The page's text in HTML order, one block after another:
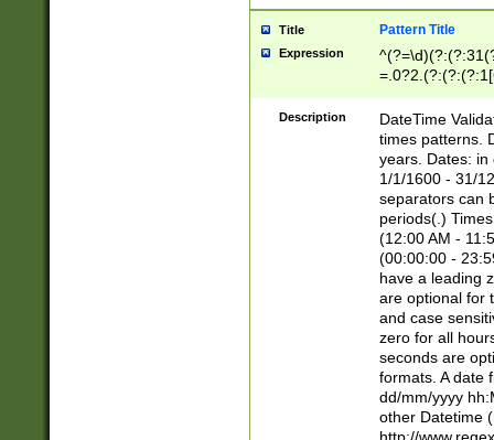
Title Pattern Title
Expression
8]|1\d|0?[1-
Description
DateTime
times patterns.
years. Dates: in
1/1/1600 - 31/
separators can
periods(.)
(12:00 AM -
(00:00:00 -
have a leading
are optional for
and case
zero for all
seconds are
formats. A date
dd/mm/yyyy
other Datetime